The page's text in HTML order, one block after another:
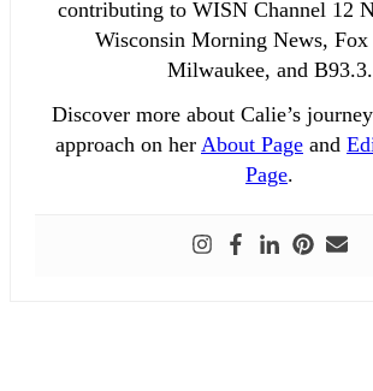
contributing to WISN Channel 12
Wisconsin Morning News, Fox
Milwaukee, and B93.3.
Discover more about Calie’s
approach on her About Page and
Page.